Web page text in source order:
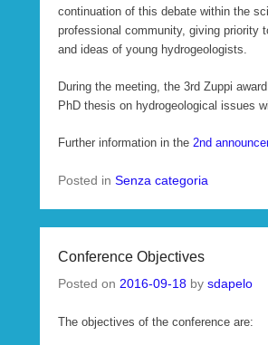
continuation of this debate within the
professional community, giving priority
and ideas of young hydrogeologists.
During the meeting, the 3rd Zuppi
PhD thesis on hydrogeological issues
Further information in the 2nd
Posted in Senza categoria
Conference Objectives
Posted on 2016-09-18 by sdapelo
The objectives of the conference are: